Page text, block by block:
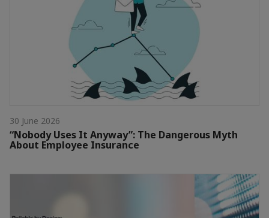
30 June 2026
“Nobody Uses It Anyway”: The Dangerous Myth
About Employee Insurance